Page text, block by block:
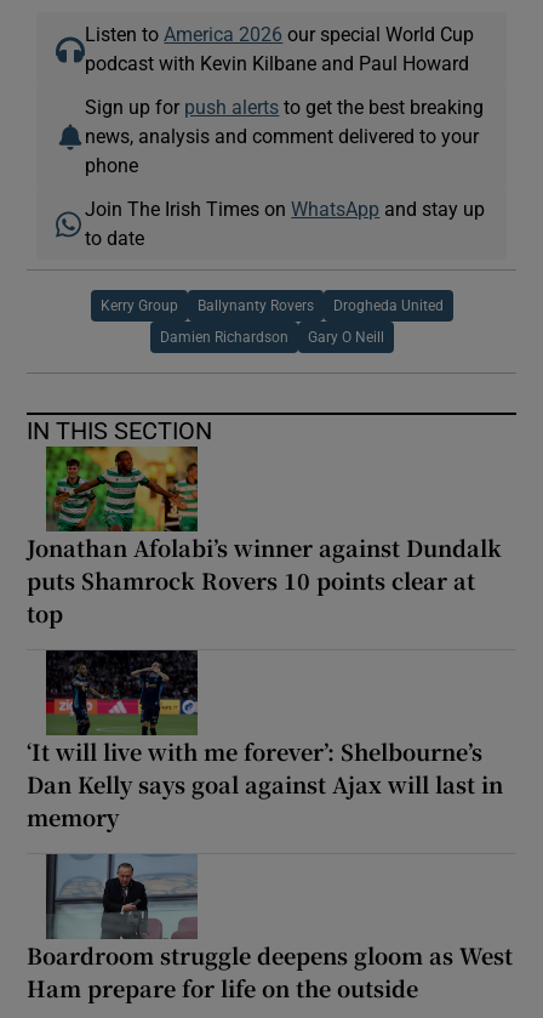
Listen to America 2026 our special World Cup
podcast with Kevin Kilbane and Paul Howard
Sign up for push alerts to get the best breaking
news, analysis and comment delivered to your
phone
Join The Irish Times onWhatsApp and stay up
to date
Kerry Group Ballynanty Rovers Drogheda United
Damien Richardson Gary O Neill
IN THIS SECTION
Jonathan Afolabi’s winner against Dundalk
puts Shamrock Rovers 10 points clear at
top
‘It will live with me forever’: Shelbourne’s
Dan Kelly says goal against Ajax will last in
memory
Boardroom struggle deepens gloom as West
Ham prepare for life on the outside